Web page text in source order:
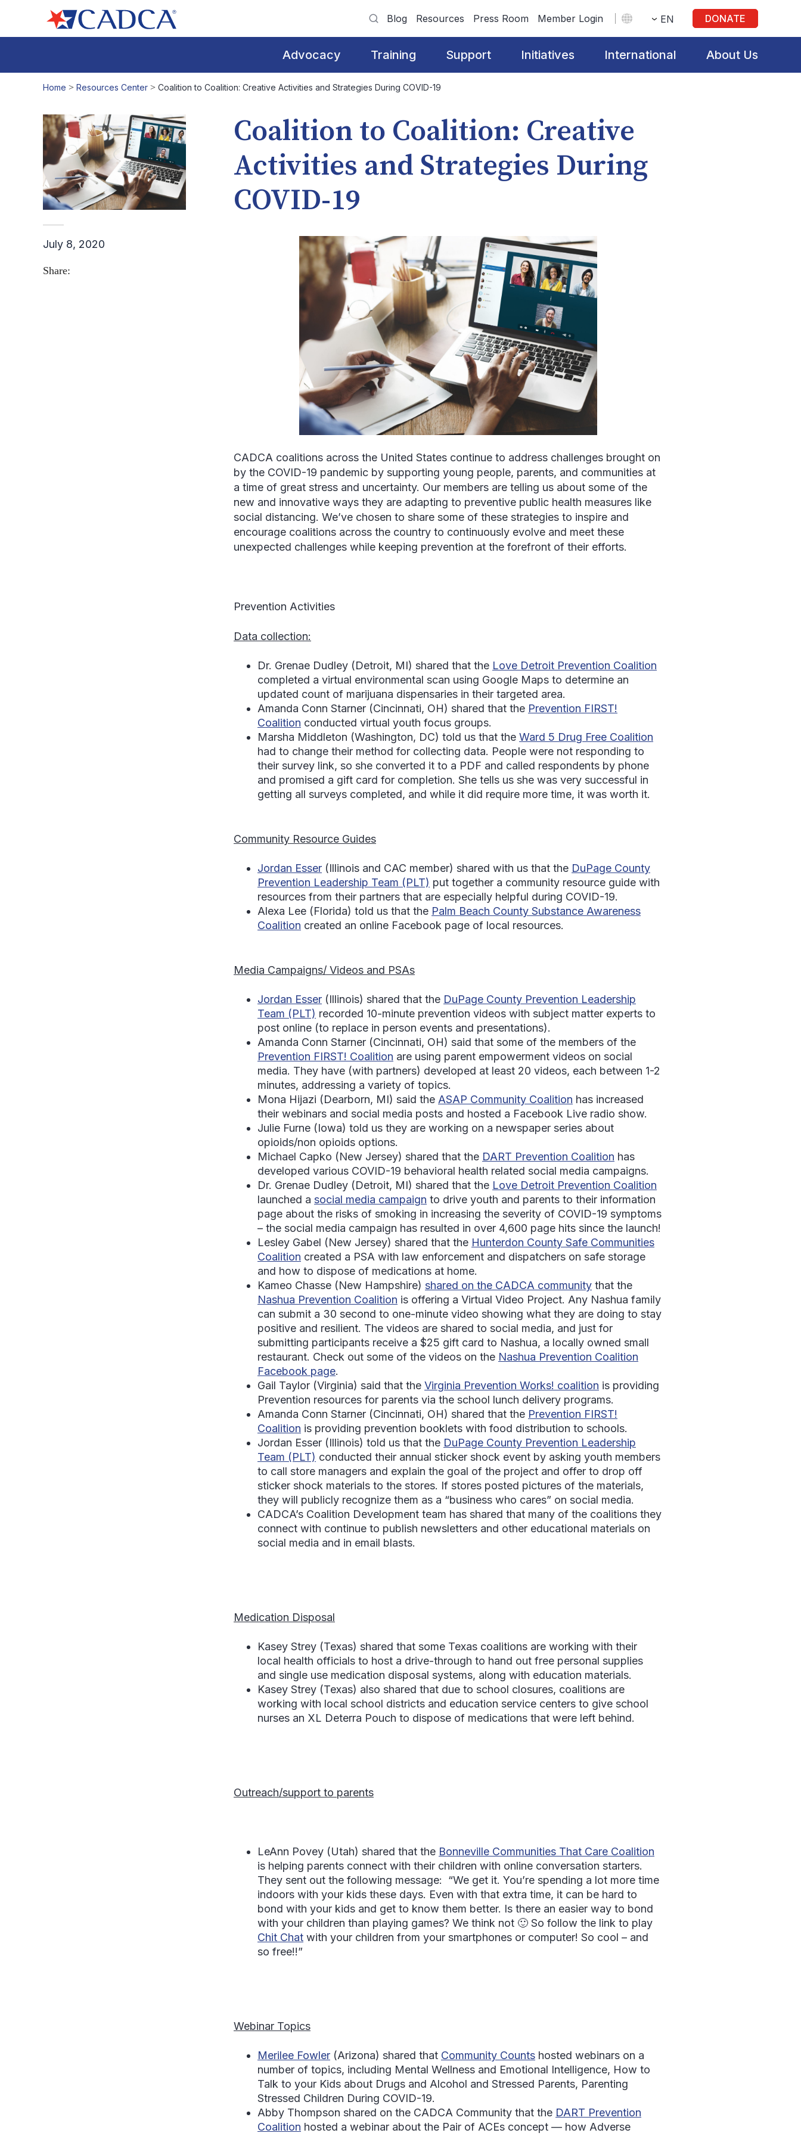
Blog Resources Press Room Member Login EN DONATE
Advocacy Training Support Initiatives International About Us
Home > Resources Center > Coalition to Coalition: Creative Activities and Strategies During COVID-19
July 8, 2020
Share:
Coalition to Coalition: Creative
Activities and Strategies During
COVID-19
CADCA coalitions across the United States continue to address challenges brought on
by the COVID-19 pandemic by supporting young people, parents, and communities at
a time of great stress and uncertainty. Our members are telling us about some of the
new and innovative ways they are adapting to preventive public health measures like
social distancing. We’ve chosen to share some of these strategies to inspire and
encourage coalitions across the country to continuously evolve and meet these
unexpected challenges while keeping prevention at the forefront of their efforts.
Prevention Activities
Data collection:
Dr. Grenae Dudley (Detroit, MI) shared that the Love Detroit Prevention Coalition
completed a virtual environmental scan using Google Maps to determine an
updated count of marijuana dispensaries in their targeted area.
Amanda Conn Starner (Cincinnati, OH) shared that the Prevention FIRST!
Coalition conducted virtual youth focus groups.
Marsha Middleton (Washington, DC) told us that the Ward 5 Drug Free Coalition
had to change their method for collecting data. People were not responding to
their survey link, so she converted it to a PDF and called respondents by phone
and promised a gift card for completion. She tells us she was very successful in
getting all surveys completed, and while it did require more time, it was worth it.
Community Resource Guides
Jordan Esser (Illinois and CAC member) shared with us that the DuPage County
Prevention Leadership Team (PLT) put together a community resource guide with
resources from their partners that are especially helpful during COVID-19.
Alexa Lee (Florida) told us that the Palm Beach County Substance Awareness
Coalition created an online Facebook page of local resources.
Media Campaigns/ Videos and PSAs
Jordan Esser (Illinois) shared that the DuPage County Prevention Leadership
Team (PLT) recorded 10-minute prevention videos with subject matter experts to
post online (to replace in person events and presentations).
Amanda Conn Starner (Cincinnati, OH) said that some of the members of the
Prevention FIRST! Coalition are using parent empowerment videos on social
media. They have (with partners) developed at least 20 videos, each between 1-2
minutes, addressing a variety of topics.
Mona Hijazi (Dearborn, MI) said the ASAP Community Coalition has increased
their webinars and social media posts and hosted a Facebook Live radio show.
Julie Furne (Iowa) told us they are working on a newspaper series about
opioids/non opioids options.
Michael Capko (New Jersey) shared that the DART Prevention Coalition has
developed various COVID-19 behavioral health related social media campaigns.
Dr. Grenae Dudley (Detroit, MI) shared that the Love Detroit Prevention Coalition
launched a social media campaign to drive youth and parents to their information
page about the risks of smoking in increasing the severity of COVID-19 symptoms
– the social media campaign has resulted in over 4,600 page hits since the launch!
Lesley Gabel (New Jersey) shared that the Hunterdon County Safe Communities
Coalition created a PSA with law enforcement and dispatchers on safe storage
and how to dispose of medications at home.
Kameo Chasse (New Hampshire) shared on the CADCA community that the
Nashua Prevention Coalition is offering a Virtual Video Project. Any Nashua family
can submit a 30 second to one-minute video showing what they are doing to stay
positive and resilient. The videos are shared to social media, and just for
submitting participants receive a $25 gift card to Nashua, a locally owned small
restaurant. Check out some of the videos on the Nashua Prevention Coalition
Facebook page.
Gail Taylor (Virginia) said that the Virginia Prevention Works! coalition is providing
Prevention resources for parents via the school lunch delivery programs.
Amanda Conn Starner (Cincinnati, OH) shared that the Prevention FIRST!
Coalition is providing prevention booklets with food distribution to schools.
Jordan Esser (Illinois) told us that the DuPage County Prevention Leadership
Team (PLT) conducted their annual sticker shock event by asking youth members
to call store managers and explain the goal of the project and offer to drop off
sticker shock materials to the stores. If stores posted pictures of the materials,
they will publicly recognize them as a “business who cares” on social media.
CADCA’s Coalition Development team has shared that many of the coalitions they
connect with continue to publish newsletters and other educational materials on
social media and in email blasts.
Medication Disposal
Kasey Strey (Texas) shared that some Texas coalitions are working with their
local health officials to host a drive-through to hand out free personal supplies
and single use medication disposal systems, along with education materials.
Kasey Strey (Texas) also shared that due to school closures, coalitions are
working with local school districts and education service centers to give school
nurses an XL Deterra Pouch to dispose of medications that were left behind.
Outreach/support to parents
LeAnn Povey (Utah) shared that the Bonneville Communities That Care Coalition
is helping parents connect with their children with online conversation starters.
They sent out the following message: “We get it. You’re spending a lot more time
indoors with your kids these days. Even with that extra time, it can be hard to
bond with your kids and get to know them better. Is there an easier way to bond
with your children than playing games? We think not 🙂 So follow the link to play
Chit Chat with your children from your smartphones or computer! So cool – and
so free!!”
Webinar Topics
Merilee Fowler (Arizona) shared that Community Counts hosted webinars on a
number of topics, including Mental Wellness and Emotional Intelligence, How to
Talk to your Kids about Drugs and Alcohol and Stressed Parents, Parenting
Stressed Children During COVID-19.
Abby Thompson shared on the CADCA Community that the DART Prevention
Coalition hosted a webinar about the Pair of ACEs concept — how Adverse